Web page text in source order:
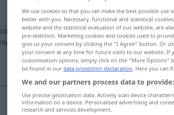
translation)
entschieden
We use cookies so that you can make the best possible
better with you. Necessary, functional and statistical
website and the statistical evaluation of our website, are
pre-selection. Marketing cookies and cookies used to
give us your consent by clicking the "I Agree" button. Or
your consent at any time for future visits to our website.
customisation options, simply click on the "More Options"
be found in our data protection declaration. Here you can
We and our partners process data to provide:
Use precise geolocation data. Actively scan device
information on a device. Personalised advertising and
research and services development.